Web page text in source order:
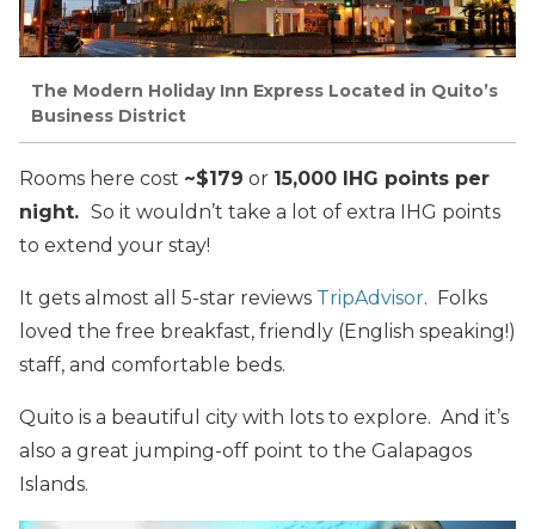
The Modern Holiday Inn Express Located in Quito’s
Business District
Rooms here cost ~$179 or 15,000 IHG points per
night. So it wouldn’t take a lot of extra IHG points
to extend your stay!
It gets almost all 5-star reviews TripAdvisor. Folks
loved the free breakfast, friendly (English speaking!)
staff, and comfortable beds.
Quito is a beautiful city with lots to explore. And it’s
also a great jumping-off point to the Galapagos
Islands.